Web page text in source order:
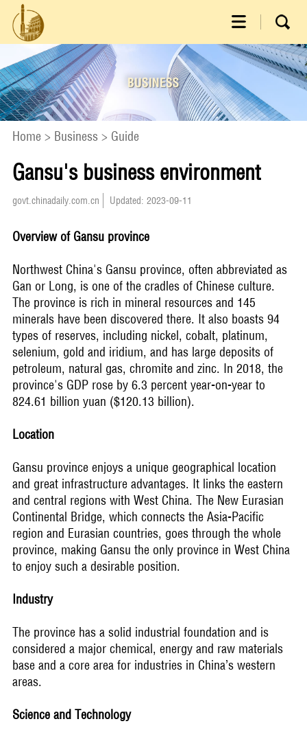
Home > Business > Guide
Gansu's business environment
govt.chinadaily.com.cn Updated: 2023-09-11
Overview of Gansu province
Northwest China's Gansu province, often abbreviated as
Gan or Long, is one of the cradles of Chinese culture.
The province is rich in mineral resources and 145
minerals have been discovered there. It also boasts 94
types of reserves, including nickel, cobalt, platinum,
selenium, gold and iridium, and has large deposits of
petroleum, natural gas, chromite and zinc. In 2018, the
province's GDP rose by 6.3 percent year-on-year to
824.61 billion yuan ($120.13 billion).
Location
Gansu province enjoys a unique geographical location
and great infrastructure advantages. It links the eastern
and central regions with West China. The New Eurasian
Continental Bridge, which connects the Asia-Pacific
region and Eurasian countries, goes through the whole
province, making Gansu the only province in West China
to enjoy such a desirable position.
Industry
The province has a solid industrial foundation and is
considered a major chemical, energy and raw materials
base and a core area for industries in China’s western
areas.
Science and Technology